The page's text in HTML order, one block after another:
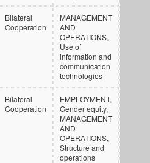
Bilateral
Cooperation
MANAGEMENT
AND
OPERATIONS,
Use of
information and
communication
technologies
Bilateral
Cooperation
EMPLOYMENT,
Gender equity,
MANAGEMENT
AND
OPERATIONS,
Structure and
operations